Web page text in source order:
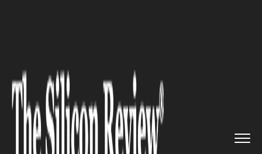
Facebook Introduces New Featur...
DIGITAL MARKETING
Facebook Introduces New
Features to Unite US Users to